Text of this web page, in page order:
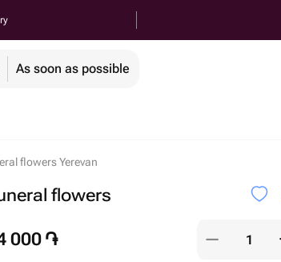
As soon as possible
flowers Yerevan
flowers
000֏